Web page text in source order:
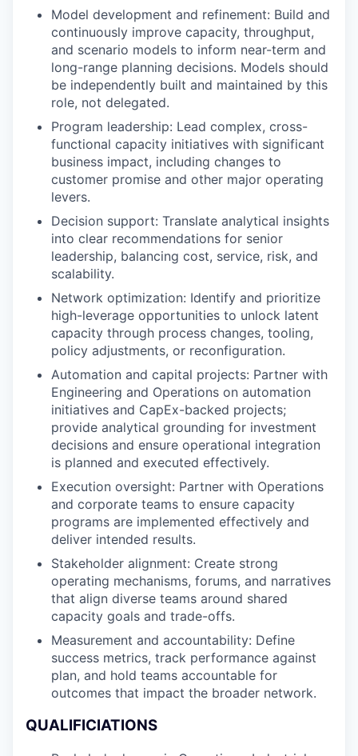
Model development and refinement: Build and
continuously improve capacity, throughput,
and scenario models to inform near-term and
long-range planning decisions. Models should
be independently built and maintained by this
role, not delegated.
Program leadership: Lead complex, cross-
functional capacity initiatives with significant
business impact, including changes to
customer promise and other major operating
levers.
Decision support: Translate analytical insights
into clear recommendations for senior
leadership, balancing cost, service, risk, and
scalability.
Network optimization: Identify and prioritize
high-leverage opportunities to unlock latent
capacity through process changes, tooling,
policy adjustments, or reconfiguration.
Automation and capital projects: Partner with
Engineering and Operations on automation
initiatives and CapEx-backed projects;
provide analytical grounding for investment
decisions and ensure operational integration
is planned and executed effectively.
Execution oversight: Partner with Operations
and corporate teams to ensure capacity
programs are implemented effectively and
deliver intended results.
Stakeholder alignment: Create strong
operating mechanisms, forums, and narratives
that align diverse teams around shared
capacity goals and trade-offs.
Measurement and accountability: Define
success metrics, track performance against
plan, and hold teams accountable for
outcomes that impact the broader network.
QUALIFICIATIONS